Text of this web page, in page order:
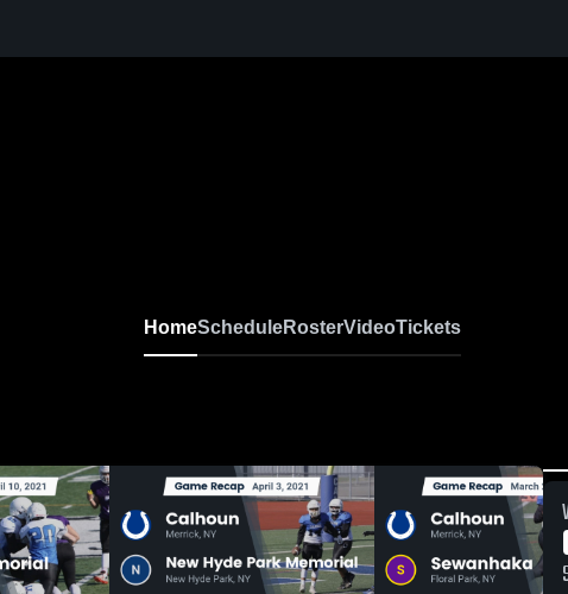
HomeScheduleRosterVideoTickets